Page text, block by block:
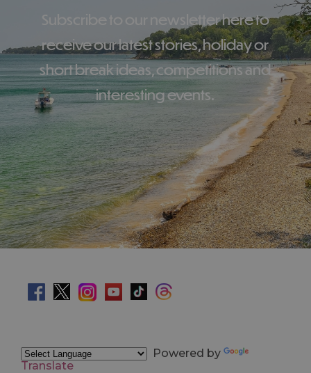
Subscribe to our newsletter here to
receive our latest stories, holiday or
short break ideas, competitions and
interesting events.
Powered by
Translate